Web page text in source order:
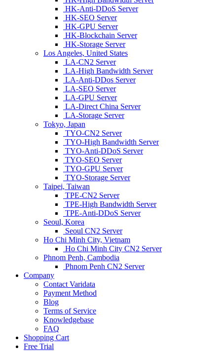
HK-Anti-DDoS Server
HK-SEO Server
HK-GPU Server
HK-Blockchain Server
HK-Storage Server
Los Angeles, United States
LA-CN2 Server
LA-High Bandwidth Server
LA-Anti-DDos Server
LA-SEO Server
LA-GPU Server
LA-Direct China Server
LA-Storage Server
Tokyo, Japan
TYO-CN2 Server
TYO-High Bandwidth Server
TYO-Anti-DDoS Server
TYO-SEO Server
TYO-GPU Server
TYO-Storage Server
Taipei, Taiwan
TPE-CN2 Server
TPE-High Bandwidth Server
TPE-Anti-DDoS Server
Seoul, Korea
Seoul CN2 Server
Ho Chi Minh City, Vietnam
Ho Chi Minh City CN2 Server
Phnom Penh, Cambodia
Phnom Penh CN2 Server
Company
Contact Varidata
Payment Method
Blog
Terms of Service
Knowledgebase
FAQ
Shopping Cart
Free Trial